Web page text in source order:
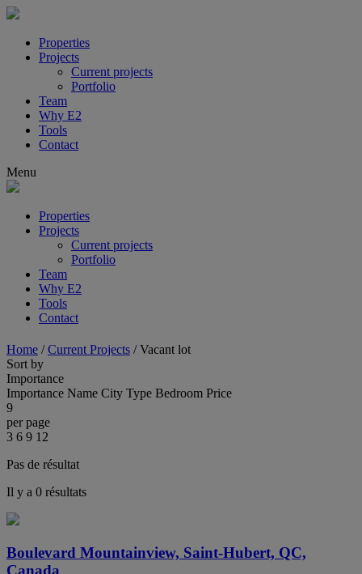
Properties
Projects
Current projects
Portfolio
Team
Why E2
Tools
Contact
Menu
Properties
Projects
Current projects
Portfolio
Team
Why E2
Tools
Contact
Home /Current Projects /Vacant lot
Sort by
Importance
Importance Name City Type Bedroom Price
9
per page
3 6 9 12
Pas de résultat
Il y a 0 résultats
Boulevard Mountainview, Saint-Hubert, QC,
Canada